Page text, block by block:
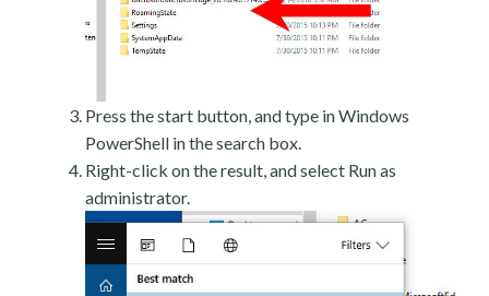
Press the start button, and type in Windows
PowerShell in the search box.
Right-click on the result, and select Run as
administrator.